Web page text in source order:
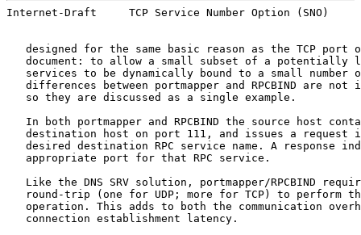
Internet-Draft     TCP Service Number Option (SNO)
designed for the same basic reason as the TCP port
document: to allow a small subset of a potentially
services to be dynamically bound to a small number
differences between portmapper and RPCBIND are not
   so they are discussed as a single example.
In both portmapper and RPCBIND the source host
destination host on port 111, and issues a request
desired destination RPC service name. A response
   appropriate port for that RPC service.
Like the DNS SRV solution, portmapper/RPCBIND
round-trip (one for UDP; more for TCP) to perform
operation. This adds to both the communication
   connection establishment latency.